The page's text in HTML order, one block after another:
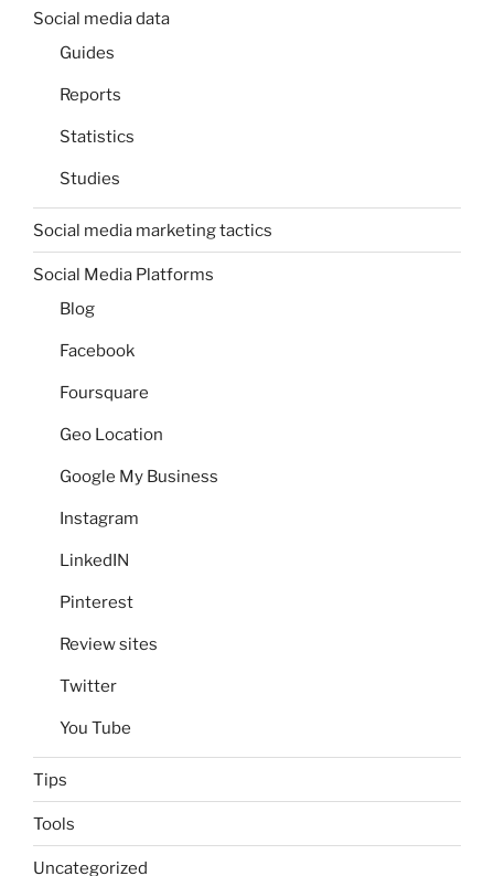
Social media data
Guides
Reports
Statistics
Studies
Social media marketing tactics
Social Media Platforms
Blog
Facebook
Foursquare
Geo Location
Google My Business
Instagram
LinkedIN
Pinterest
Review sites
Twitter
You Tube
Tips
Tools
Uncategorized